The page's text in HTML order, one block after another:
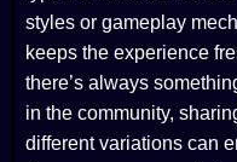
styles or gameplay
keeps the experience
there’s always
in the community,
different variations can